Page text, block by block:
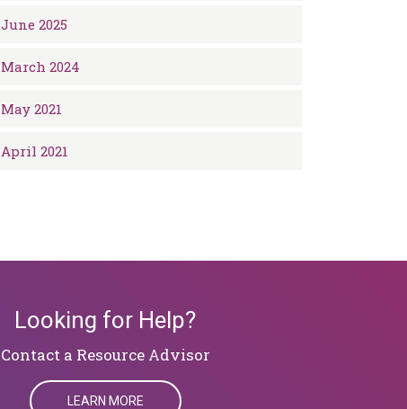
June 2025
March 2024
May 2021
April 2021
Looking for Help?
Contact a Resource Advisor
LEARN MORE